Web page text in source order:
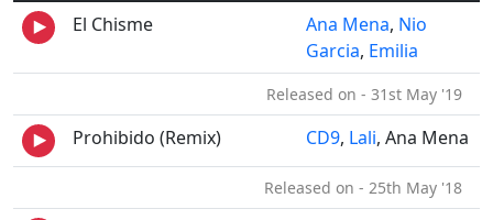
El Chisme
Ana Mena, Nio
Garcia, Emilia
Released on - 31st May '19
Prohibido (Remix) CD9, Lali, Ana Mena
Released on - 25th May '18